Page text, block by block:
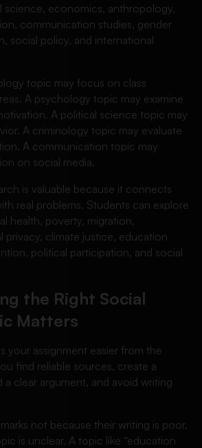
science, economics, anthropology,
communication studies, gender
social policy, and international
topic may focus on class
A psychology topic may examine
A political science topic may
A criminology topic may evaluate
A communication topic may
on social media.
is valuable because it connects
real problems. Students can explore
health, poverty, migration,
privacy, climate justice, education
political participation, and social
the Right Social
Matters
your assignment easier from the
find reliable sources, create a
a clear argument, and avoid writing
not because their writing is poor,
is unclear. A topic like “education